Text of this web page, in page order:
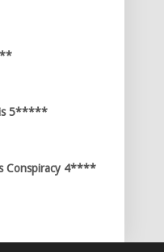
5*****
Conspiracy 4****